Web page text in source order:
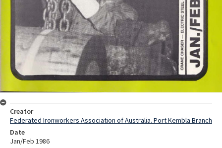
Creator
Federated Ironworkers Association of Australia. Port Kembla Branch
Date
Jan/Feb 1986